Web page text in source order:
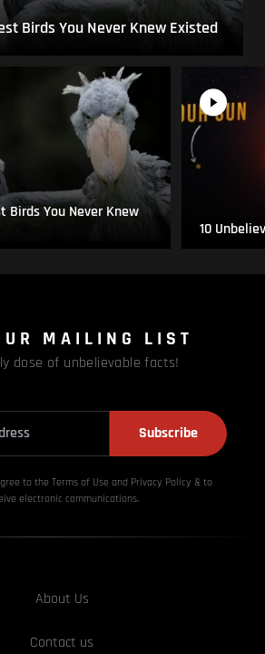
Birds You Never Knew Existed
Birds You Never Knew
10
MAILING LIST
dose of unbelievable facts!
Subscribe
to the Terms of Use and Privacy Policy & to
electronic communications.
About Us
Contact us